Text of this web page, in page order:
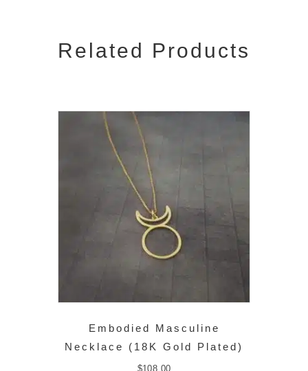
Related Products
Embodied Masculine
Necklace (18K Gold Plated)
$108.00